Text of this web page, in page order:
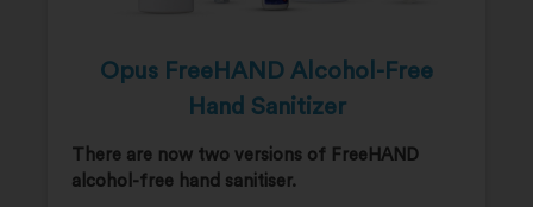
Opus FreeHAND Alcohol-Free
Hand Sanitizer
There are now two versions of FreeHAND
alcohol-free hand sanitiser.